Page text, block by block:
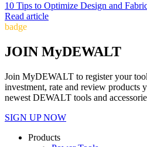
10 Tips to Optimize Design and
Read article
badge
JOIN MyDEWALT
Join MyDEWALT to register your
investment, rate and review products
newest DEWALT tools and
SIGN UP NOW
Products